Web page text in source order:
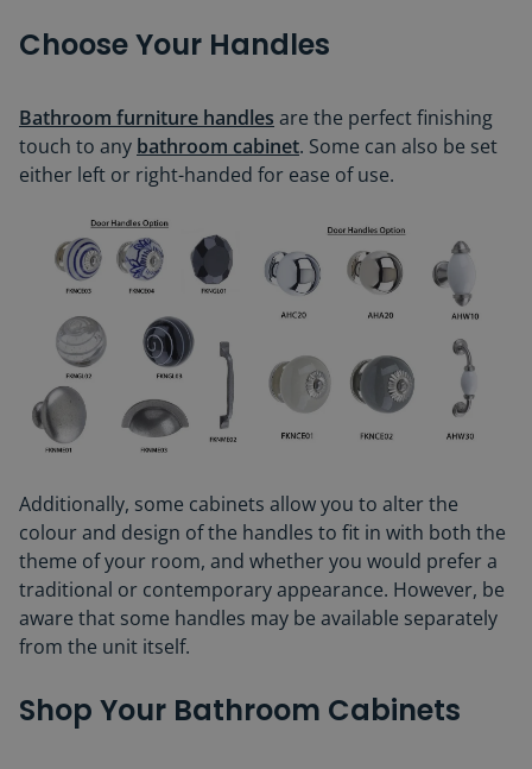
Choose Your Handles
Bathroom furniture handles are the perfect finishing
touch to any bathroom cabinet. Some can also be set
either left or right-handed for ease of use.
Additionally, some cabinets allow you to alter the
colour and design of the handles to fit in with both the
theme of your room, and whether you would prefer a
traditional or contemporary appearance. However, be
aware that some handles may be available separately
from the unit itself.
Shop Your Bathroom Cabinets